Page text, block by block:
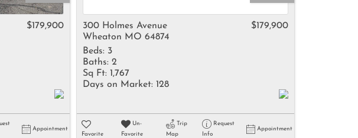
$179,900
Appointment
300 Holmes Avenue
Wheaton MO 64874
$179,900
Beds: 3
Baths: 2
Sq Ft: 1,767
Days on Market: 128
Favorite
Un-
Favorite
Trip
Map
Request
Info
Appointment